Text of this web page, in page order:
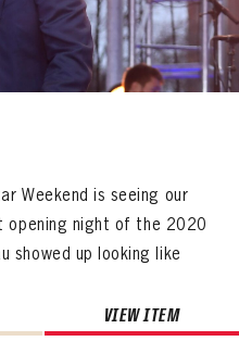
RECORDS
Weekend is seeing our
night of the 2020
showed up looking like
VIEW ITEM